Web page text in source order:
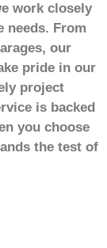
work closely
needs. From
our
pride in our
project
is backed
you choose
the test of